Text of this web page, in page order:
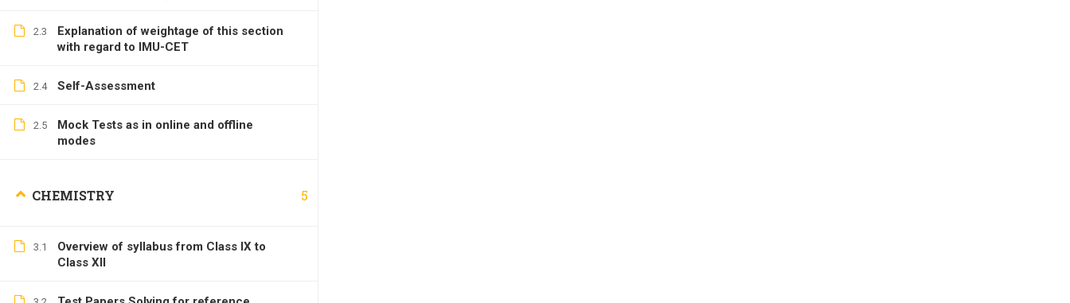
2.3
Explanation of weightage of this section
with regard to IMU-CET
2.4 Self-Assessment
2.5
Mock Tests as in online and offline
modes
CHEMISTRY 5
3.1
Overview of syllabus from Class IX to
Class XII